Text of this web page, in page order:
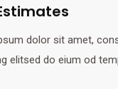
dolor sit amet,
elitsed do eium od